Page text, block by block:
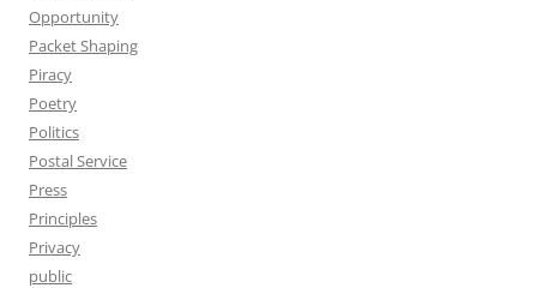
Opportunity
Packet Shaping
Piracy
Poetry
Politics
Postal Service
Press
Principles
Privacy
public